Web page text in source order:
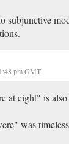
subjunctive
pm GMT
at eight" is
was